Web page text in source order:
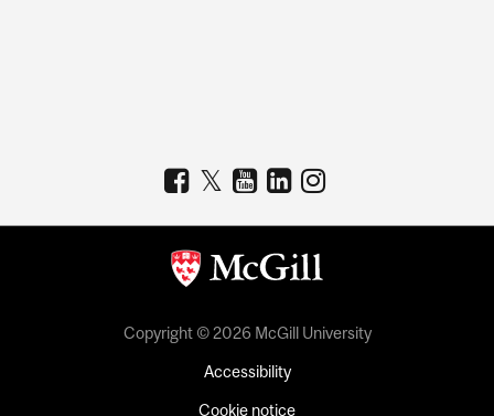
Copyright © 2026 McGill University
Accessibility
Cookie notice